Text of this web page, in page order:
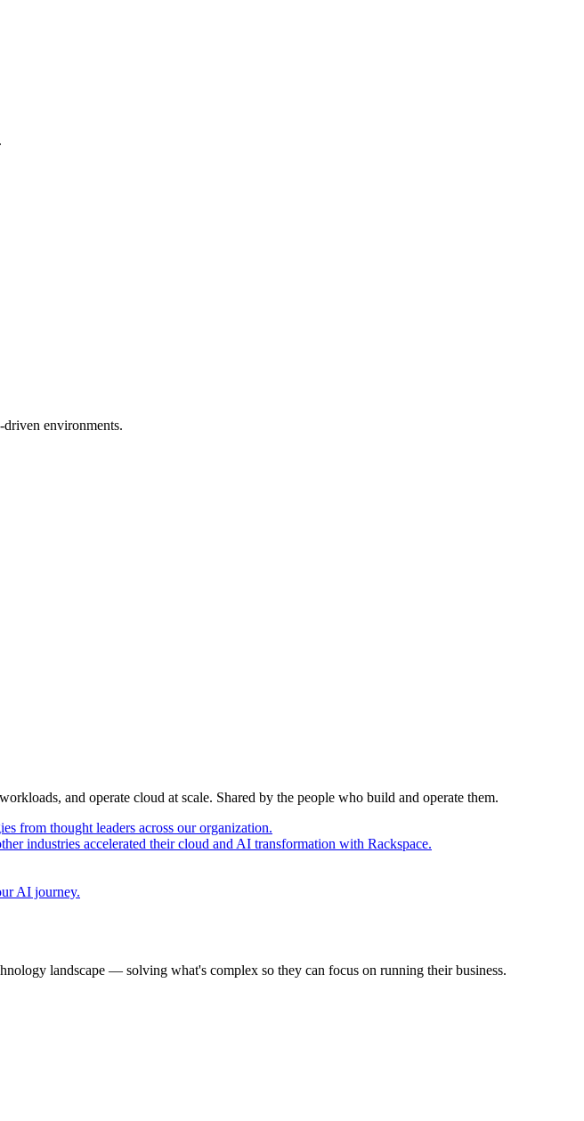
environments.
and operate cloud at scale. Shared by the people who build and operate them.
from thought leaders across our organization.
industries accelerated their cloud and AI transformation with Rackspace.
AI journey.
landscape — solving what's complex so they can focus on running their business.